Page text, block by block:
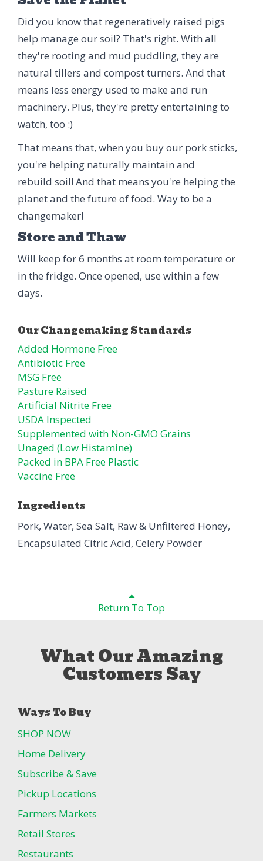
Did you know that regeneratively raised pigs
help manage our soil? That's right. With all
they're rooting and mud puddling, they are
natural tillers and compost turners. And that
means less energy used to make and run
machinery. Plus, they're pretty entertaining to
watch, too :)
That means that, when you buy our pork sticks,
you're helping naturally maintain and
rebuild soil! And that means you're helping the
planet and the future of food. Way to be a
changemaker!
Store and Thaw
Will keep for 6 months at room temperature or
in the fridge. Once opened, use within a few
days.
Added Hormone Free
Antibiotic Free
MSG Free
Pasture Raised
Artificial Nitrite Free
USDA Inspected
Supplemented with Non-GMO Grains
Unaged (Low Histamine)
Packed in BPA Free Plastic
Vaccine Free
Ingredients
Pork, Water, Sea Salt, Raw & Unfiltered Honey,
Encapsulated Citric Acid, Celery Powder
Return To Top
What Our Amazing
Customers Say
Ways To Buy
SHOP NOW
Home Delivery
Subscribe & Save
Pickup Locations
Farmers Markets
Retail Stores
Restaurants